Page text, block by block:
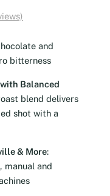
and
bitterness
Balanced
blend delivers
shot with a
& More:
and